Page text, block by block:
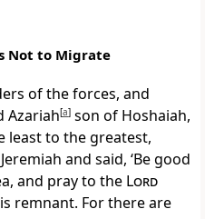
Not to Migrate
of the forces, and
Azariah[a] son of Hoshaiah,
least to the greatest,
and said, ‘Be good
and pray to the Lord
remnant. For there are